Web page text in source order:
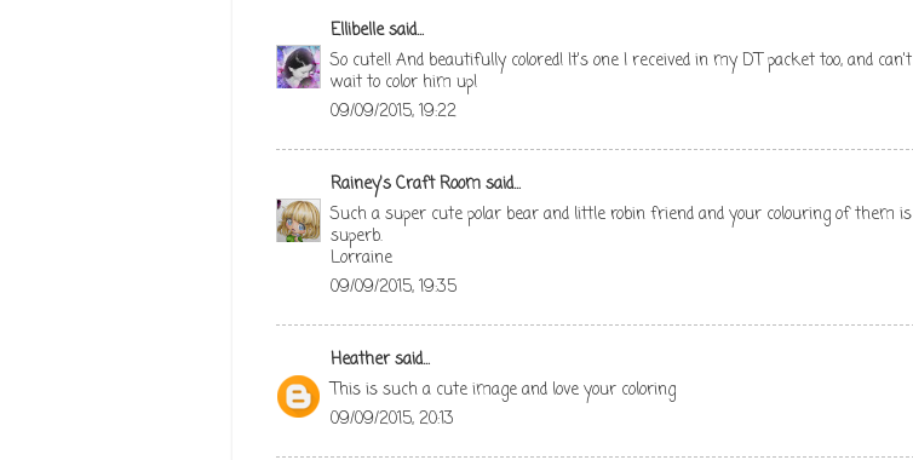
Ellibellesaid...
So cute!! And beautifully colored! It's one I received in my DT packet too, and can't
wait to color him up!
09/09/2015, 19:22
Rainey's Craft Roomsaid...
Such a super cute polar bear and little robin friend and your colouring of them is
superb.
Lorraine
09/09/2015, 19:35
Heathersaid...
This is such a cute image and love your coloring
09/09/2015, 20:13